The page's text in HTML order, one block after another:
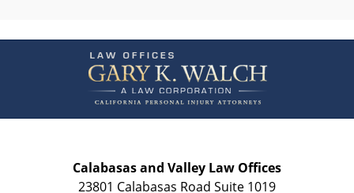
Information
Calabasas and Valley Law Offices
23801 Calabasas Road Suite 1019